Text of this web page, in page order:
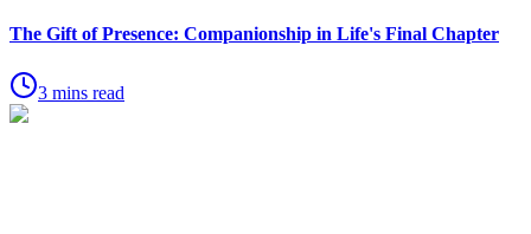
The Gift of Presence: Companionship in Life's Final Chapter
3 mins read